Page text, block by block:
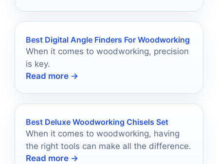
Best Digital Angle Finders For Woodworking
When it comes to woodworking, precision
is key.
Read more →
Best Deluxe Woodworking Chisels Set
When it comes to woodworking, having
the right tools can make all the difference.
Read more →